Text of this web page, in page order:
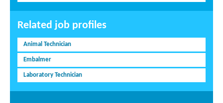
Related job profiles
Animal Technician
Embalmer
Laboratory Technician